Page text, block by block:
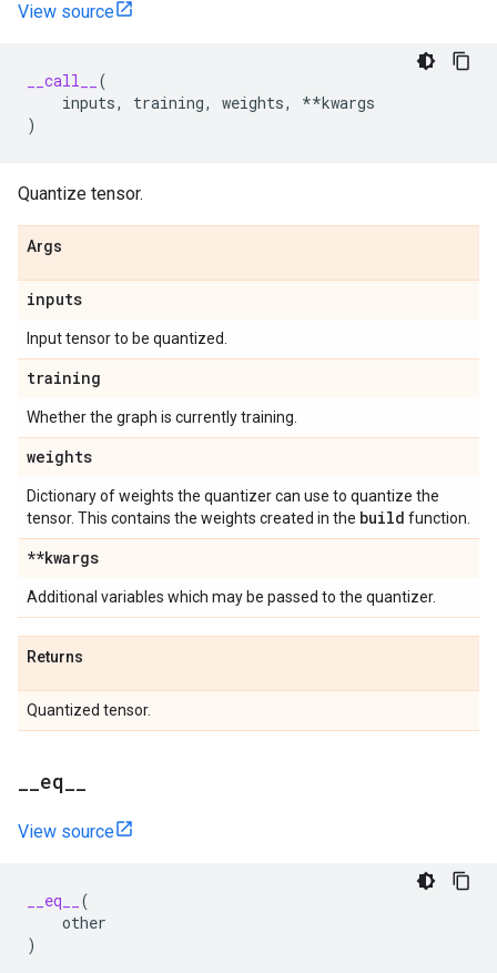
View source
__call__
(
inputs, training, weights, **kwargs
)
Quantize tensor.
Args
inputs
Input tensor to be quantized.
training
Whether the graph is currently training.
weights
Dictionary of weights the quantizer can use to quantize the
tensor. This contains the weights created in the build function.
**kwargs
Additional variables which may be passed to the quantizer.
Returns
Quantized tensor.
eq
View source
__eq__
(
other
)